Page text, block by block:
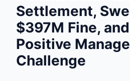
Settlement,
$397M Fine,
Positive
Challenge